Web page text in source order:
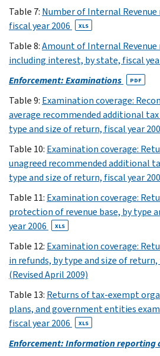
2005
volume
shown
in
parentheses.
1
XLS
2
3
XLS
4
XLS
5
(6)
6
(7)
7
XLS
(8)
Table 7: Number of Internal Revenue
fiscal year 2006
XLS
Table 8:Amount of Internal Revenue
including interest, by state, fiscal
Enforcement: Examinations PDF
Table 9: Examination coverage:
average recommended additional
type and size of return, fiscal year
Table 10: Examination coverage:
unagreed recommended additional
type and size of return, fiscal year
Table 11: Examination coverage:
protection of revenue base, by type
year 2006
XLS
Table 12: Examination coverage:
in refunds, by type and size of return,
(Revised April 2009)
Table 13: Returns of tax-exempt
plans, and government entities
fiscal year 2006
XLS
Enforcement: Information reporting